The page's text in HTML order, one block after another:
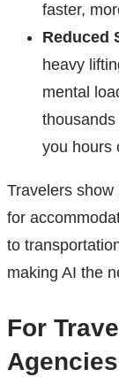
faster,
Reduced
heavy
mental
you hours
Travelers
for
to
making AI the
For
Agencies